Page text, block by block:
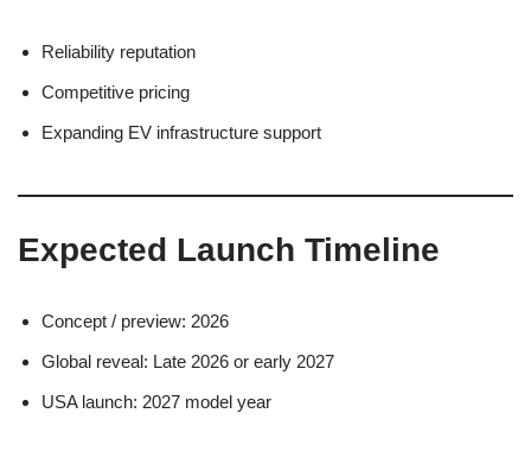
Reliability reputation
Competitive pricing
Expanding EV infrastructure support
Expected Launch Timeline
Concept / preview: 2026
Global reveal: Late 2026 or early 2027
USA launch: 2027 model year